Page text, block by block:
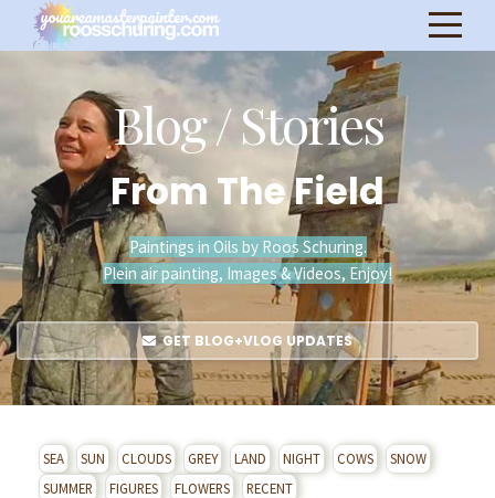
Blog / Stories
From The Field
Paintings in Oils by Roos Schuring.
Plein air painting, Images & Videos, Enjoy!
GET BLOG+VLOG UPDATES
SEA SUN CLOUDS GREY LAND NIGHT COWS
SNOW
SUMMER
FIGURES FLOWERS RECENT